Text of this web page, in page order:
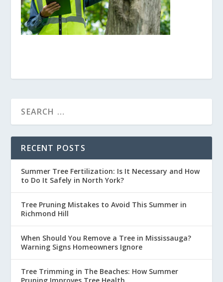
RECENT POSTS
Summer Tree Fertilization: Is It Necessary and How
to Do It Safely in North York?
Tree Pruning Mistakes to Avoid This Summer in
Richmond Hill
When Should You Remove a Tree in Mississauga?
Warning Signs Homeowners Ignore
Tree Trimming in The Beaches: How Summer